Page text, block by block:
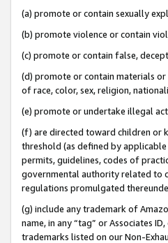
(a) promote or contain sexually
(b) promote violence or contain
(c) promote or contain false,
(d) promote or contain materials
of race, color, sex, religion,
(e) promote or undertake illegal
(f) are directed toward children or
threshold (as defined by
permits, guidelines, codes of
governmental authority related to
regulations promulgated
(g) include any trademark of
name, in any “tag” or Associates
trademarks listed on our Non-